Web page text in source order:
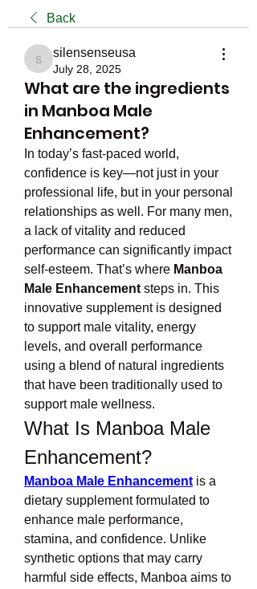
Back
silensenseusa
silensenseusa
July 28, 2025
What are the ingredients
in Manboa Male
Enhancement?
In today’s fast-paced world,
confidence is key—not just in your
professional life, but in your personal
relationships as well. For many men,
a lack of vitality and reduced
performance can significantly impact
self-esteem. That’s where Manboa
Male Enhancement steps in. This
innovative supplement is designed
to support male vitality, energy
levels, and overall performance
using a blend of natural ingredients
that have been traditionally used to
support male wellness.
What Is Manboa Male
Enhancement?
Manboa Male Enhancement is a
dietary supplement formulated to
enhance male performance,
stamina, and confidence. Unlike
synthetic options that may carry
harmful side effects, Manboa aims to